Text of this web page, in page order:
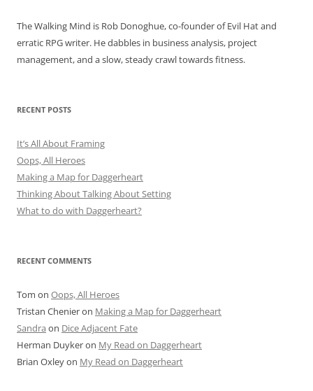
The Walking Mind is Rob Donoghue, co-founder of Evil Hat and
erratic RPG writer. He dabbles in business analysis, project
management, and a slow, steady crawl towards fitness.
RECENT POSTS
It’s All About Framing
Oops, All Heroes
Making a Map for Daggerheart
Thinking About Talking About Setting
What to do with Daggerheart?
RECENT COMMENTS
Tom on Oops, All Heroes
Tristan Chenieron Making a Map for Daggerheart
Sandra on Dice Adjacent Fate
Herman Duykeron My Read on Daggerheart
Brian Oxleyon My Read on Daggerheart